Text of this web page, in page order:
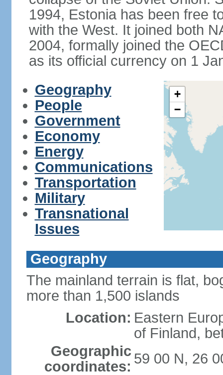
1994, Estonia has been free
with the West. It joined both
2004, formally joined the
as its official currency on 1
Geography
People
Government
Economy
Energy
Communications
Transportation
Military
Transnational
Issues
+
−
Geography
The mainland terrain is flat,
more than 1,500 islands
Location: Eastern
of Finland,
Geographic
coordinates: 59 00 N, 26